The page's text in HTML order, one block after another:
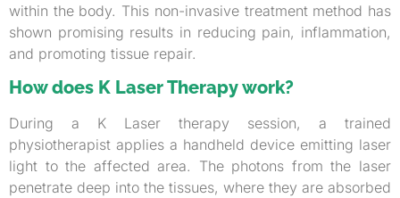
within the body. This non-invasive treatment method has
shown promising results in reducing pain, inflammation,
and promoting tissue repair.
How does K Laser Therapy work?
During a K Laser therapy session, a trained
physiotherapist applies a handheld device emitting laser
light to the affected area. The photons from the laser
penetrate deep into the tissues, where they are absorbed